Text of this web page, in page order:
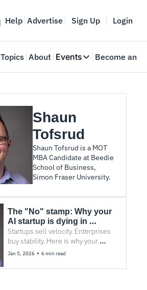
Help Advertise Sign Up Login
Topics About Events
Events
Become an
Shaun
Tofsrud
Shaun Tofsrud is a MOT
MBA Candidate at Beedie
School of Business,
Simon Fraser University.
The "No" stamp: Why your
AI startup is dying in
procurement
Startups sell velocity. Enterprises
buy stability. Here is why your
GenAI contract died on my desk.
Jan 5, 2026 • 6 min read